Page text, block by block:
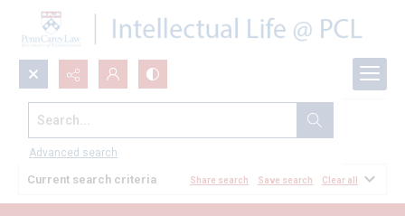
Search...
Advanced search
All Documents
Current search criteria Share search Save search Clear all